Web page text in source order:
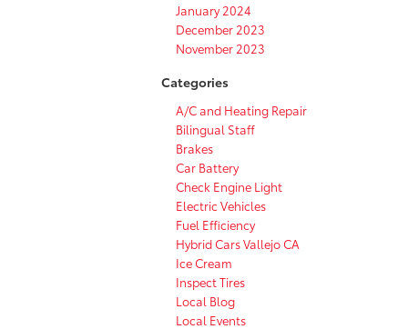
January 2024
December 2023
November 2023
Categories
A/C and Heating Repair
Bilingual Staff
Brakes
Car Battery
Check Engine Light
Electric Vehicles
Fuel Efficiency
Hybrid Cars Vallejo CA
Ice Cream
Inspect Tires
Local Blog
Local Events